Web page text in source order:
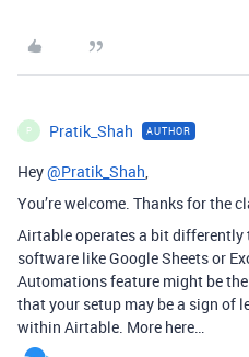
P Pratik_Shah AUTHOR
Hey@Pratik_Shah
You’re welcome. Thanks for the
Airtable operates a bit
software like Google Sheets or
Automations feature might be
that your setup may be a sign of
within Airtable. More here…